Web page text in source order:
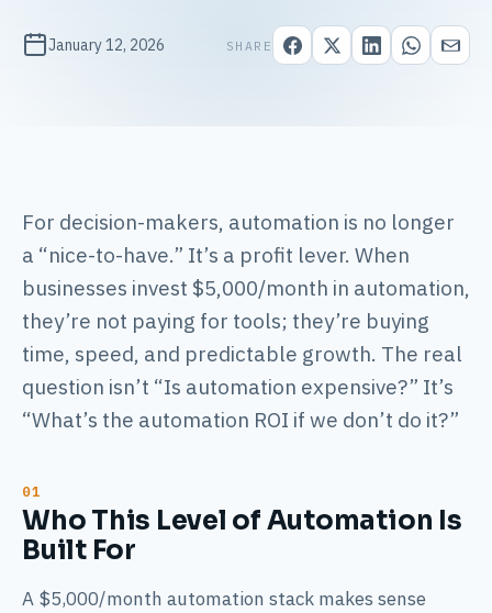
January 12, 2026 SHARE
For decision-makers, automation is no longer
a “nice-to-have.” It’s a profit lever. When
businesses invest $5,000/month in automation,
they’re not paying for tools; they’re buying
time, speed, and predictable growth. The real
question isn’t “Is automation expensive?” It’s
“What’s the automation ROI if we don’t do it?”
Who This Level of Automation Is
Built For
A $5,000/month automation stack makes sense